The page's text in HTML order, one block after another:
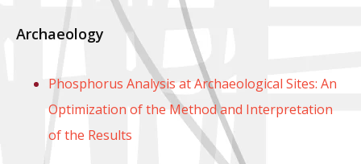
Archaeology
Phosphorus Analysis at Archaeological Sites: An
Optimization of the Method and Interpretation
of the Results